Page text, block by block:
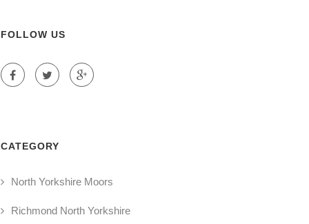
FOLLOW US
CATEGORY
North Yorkshire Moors
Richmond North Yorkshire